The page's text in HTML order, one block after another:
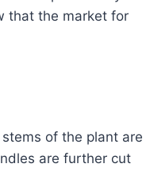
that the market for
of the plant are
are further cut